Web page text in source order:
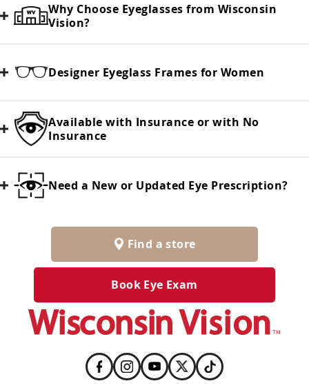
Why Choose Eyeglasses from Wisconsin
Vision?
Designer Eyeglass Frames for Women
Available with Insurance or with No
Insurance
Need a New or Updated Eye Prescription?
Find a store
Book Eye Exam